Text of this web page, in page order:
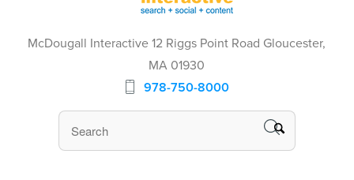
McDougall Interactive 12 Riggs Point Road Gloucester,
MA 01930
978-750-8000